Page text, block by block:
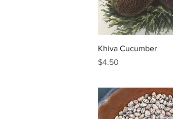
Quick View
Khiva Cucumber
Price
$4.50